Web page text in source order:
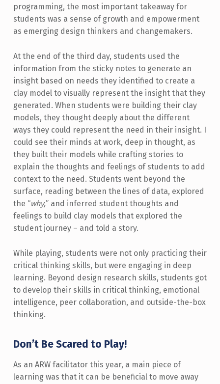
programming, the most important takeaway for
students was a sense of growth and empowerment
as emerging design thinkers and changemakers.
At the end of the third day, students used the
information from the sticky notes to generate an
insight based on needs they identified to create a
clay model to visually represent the insight that they
generated. When students were building their clay
models, they thought deeply about the different
ways they could represent the need in their insight. I
could see their minds at work, deep in thought, as
they built their models while crafting stories to
explain the thoughts and feelings of students to add
context to the need. Students went beyond the
surface, reading between the lines of data, explored
the “why,” and inferred student thoughts and
feelings to build clay models that explored the
student journey – and told a story.
While playing, students were not only practicing their
critical thinking skills, but were engaging in deep
learning. Beyond design research skills, students got
to develop their skills in critical thinking, emotional
intelligence, peer collaboration, and outside-the-box
thinking.
Don’t Be Scared to Play!
As an ARW facilitator this year, a main piece of
learning was that it can be beneficial to move away